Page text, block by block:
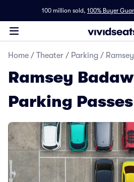
100 million sold, 100% Buyer
Home / Theater / Parking /
Ramsey
Parking Passes